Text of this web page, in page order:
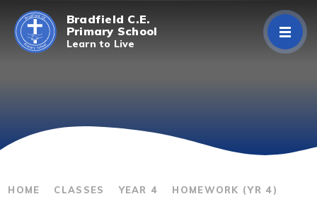
Skip to content ↓
Bradfield C.E.
Primary School
Learn to Live
Curriculum
HOME CLASSES YEAR 4 HOMEWORK (YR 4)